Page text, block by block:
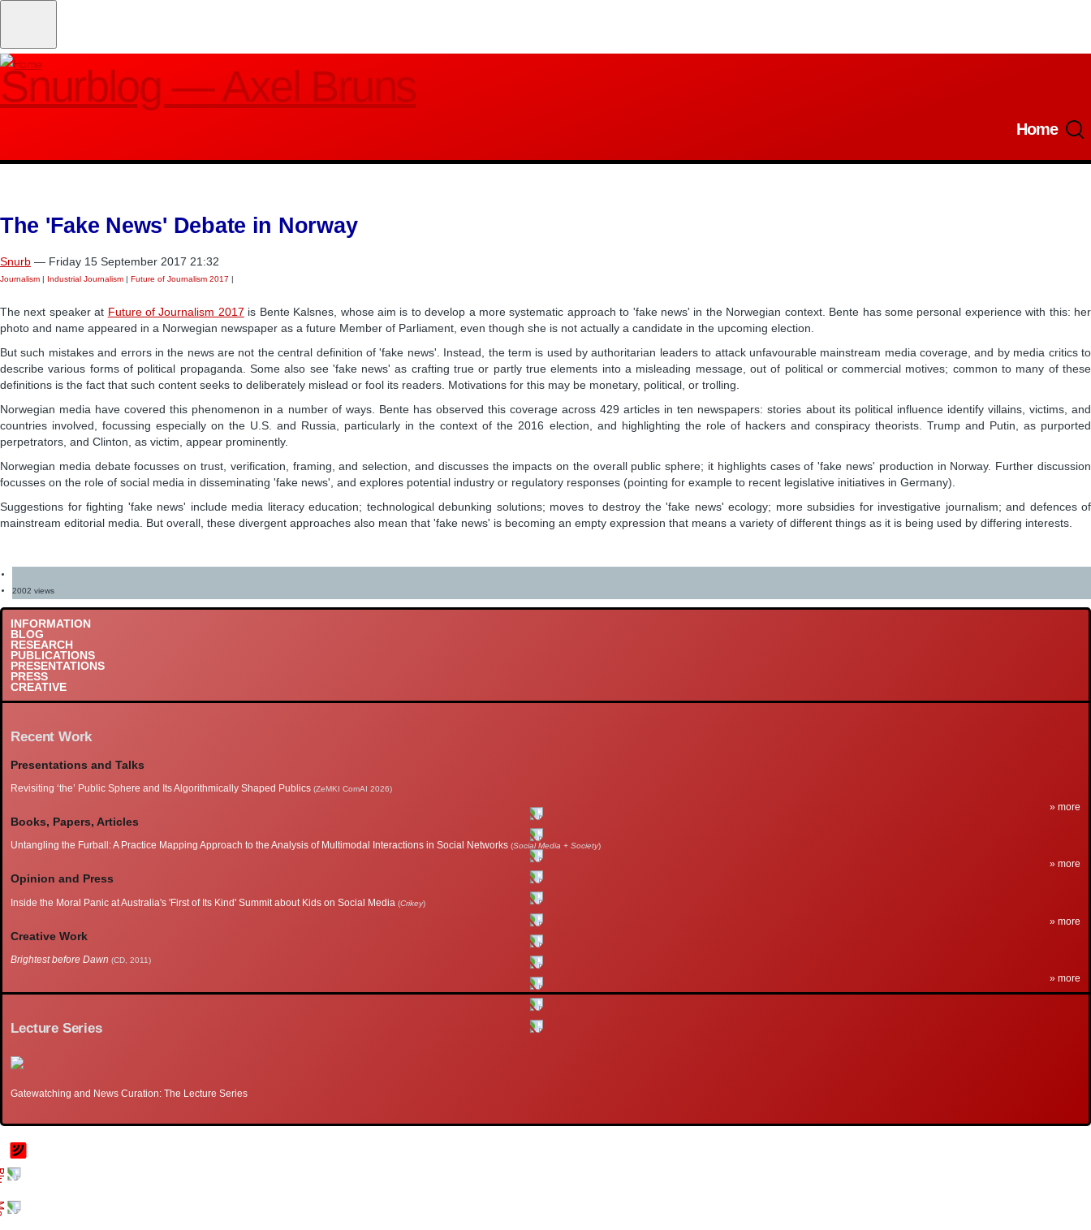
main
content
Snurblog — Axel Bruns
Home
The 'Fake News' Debate in Norway
Snurb — Friday 15 September 2017 21:32
Journalism | Industrial Journalism | Future of Journalism 2017 |
The next speaker at Future of Journalism 2017 is Bente Kalsnes, whose aim is to develop a more systematic approach to 'fake news' in the Norwegian context. Bente has some personal experience with this: her
photo and name appeared in a Norwegian newspaper as a future Member of Parliament, even though she is not actually a candidate in the upcoming election.
But such mistakes and errors in the news are not the central definition of 'fake news'. Instead, the term is used by authoritarian leaders to attack unfavourable mainstream media coverage, and by media critics to
describe various forms of political propaganda. Some also see 'fake news' as crafting true or partly true elements into a misleading message, out of political or commercial motives; common to many of these
definitions is the fact that such content seeks to deliberately mislead or fool its readers. Motivations for this may be monetary, political, or trolling.
Norwegian media have covered this phenomenon in a number of ways. Bente has observed this coverage across 429 articles in ten newspapers: stories about its political influence identify villains, victims, and
countries involved, focussing especially on the U.S. and Russia, particularly in the context of the 2016 election, and highlighting the role of hackers and conspiracy theorists. Trump and Putin, as purported
perpetrators, and Clinton, as victim, appear prominently.
Norwegian media debate focusses on trust, verification, framing, and selection, and discusses the impacts on the overall public sphere; it highlights cases of 'fake news' production in Norway. Further discussion
focusses on the role of social media in disseminating 'fake news', and explores potential industry or regulatory responses (pointing for example to recent legislative initiatives in Germany).
Suggestions for fighting 'fake news' include media literacy education; technological debunking solutions; moves to destroy the 'fake news' ecology; more subsidies for investigative journalism; and defences of
mainstream editorial media. But overall, these divergent approaches also mean that 'fake news' is becoming an empty expression that means a variety of different things as it is being used by differing interests.
2002 views
INFORMATION
BLOG
RESEARCH
PUBLICATIONS
PRESENTATIONS
PRESS
CREATIVE
Recent Work
Presentations and Talks
Revisiting ‘the’ Public Sphere and Its Algorithmically Shaped Publics (ZeMKI ComAI 2026)
» more
Books, Papers, Articles
Untangling the Furball: A Practice Mapping Approach to the Analysis of Multimodal Interactions in Social Networks (Social Media + Society)
» more
Opinion and Press
Inside the Moral Panic at Australia's 'First of Its Kind' Summit about Kids on Social Media (Crikey)
» more
Creative Work
Brightest before Dawn (CD, 2011)
» more
Lecture Series
Gatewatching and News Curation: The Lecture Series